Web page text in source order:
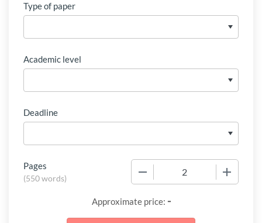
Type of paper
Academic level
Deadline
Pages
(550 words)
Approximate price: -